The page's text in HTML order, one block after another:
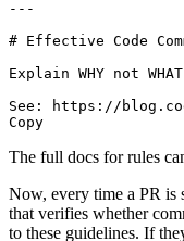
---
# Effective Code
Explain WHY not
See: https://
The full docs for rules
Now, every time a PR is
that verifies whether
to these guidelines. If